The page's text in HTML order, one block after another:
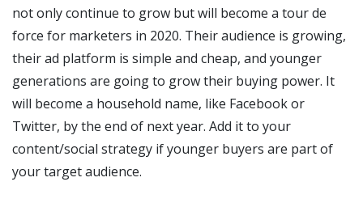
not only continue to grow but will become a tour de
force for marketers in 2020. Their audience is growing,
their ad platform is simple and cheap, and younger
generations are going to grow their buying power. It
will become a household name, like Facebook or
Twitter, by the end of next year. Add it to your
content/social strategy if younger buyers are part of
your target audience.